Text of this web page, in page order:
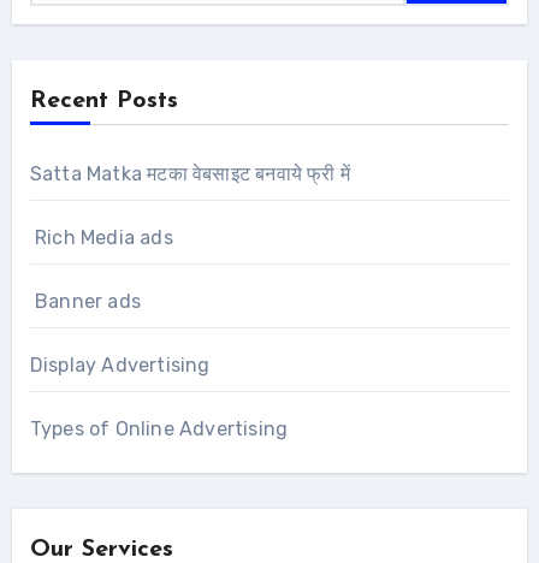
Recent Posts
Satta Matka मटका वेबसाइट बनवाये फ्री में
Rich Media ads
Banner ads
Display Advertising
Types of Online Advertising
Our Services